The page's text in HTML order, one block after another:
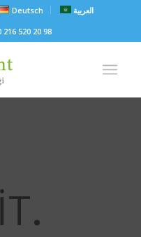
Deutsch
العربية
216 520 20 98
.